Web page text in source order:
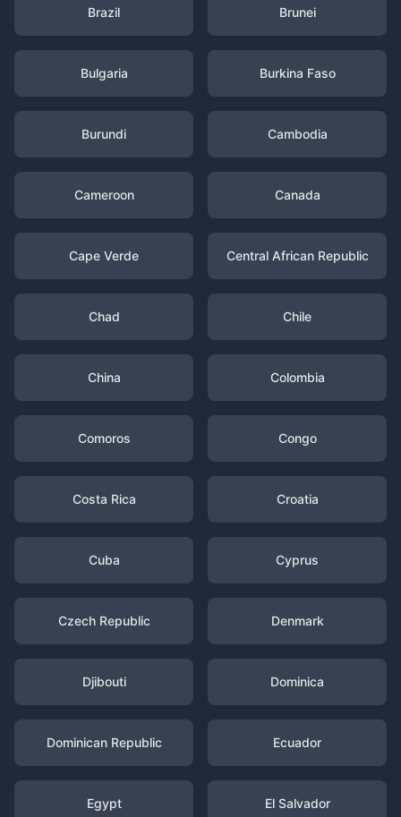
Brazil Brunei
Bulgaria Burkina Faso
Burundi Cambodia
Cameroon Canada
Cape Verde Central African Republic
Chad Chile
China Colombia
Comoros Congo
Costa Rica Croatia
Cuba Cyprus
Czech Republic Denmark
Djibouti Dominica
Dominican Republic Ecuador
Egypt El Salvador